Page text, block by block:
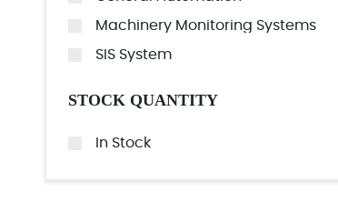
Machinery Monitoring Systems
SIS System
STOCK QUANTITY
In Stock